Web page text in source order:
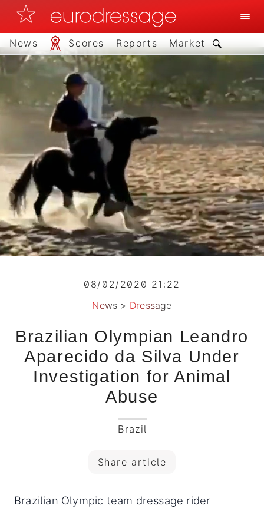
News Scores Reports Market
08/02/2020 21:22
News > Dressage
Brazilian Olympian Leandro
Aparecido da Silva Under
Investigation for Animal
Abuse
Brazil
Share article
Brazilian Olympic team dressage rider